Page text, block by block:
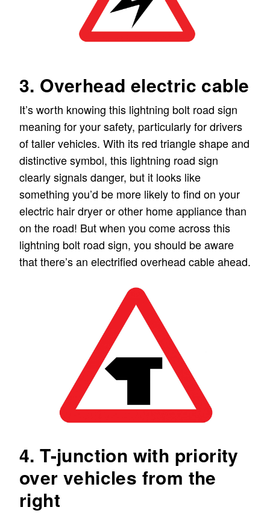
3. Overhead electric cable
It’s worth knowing this lightning bolt road sign
meaning for your safety, particularly for drivers
of taller vehicles. With its red triangle shape and
distinctive symbol, this lightning road sign
clearly signals danger, but it looks like
something you’d be more likely to find on your
electric hair dryer or other home appliance than
on the road! But when you come across this
lightning bolt road sign, you should be aware
that there’s an electrified overhead cable ahead.
4. T-junction with priority
over vehicles from the
right